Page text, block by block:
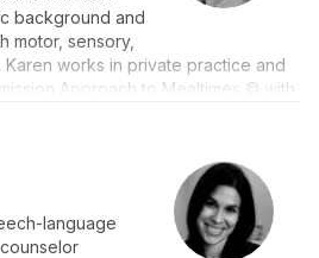
background and
motor, sensory,
Karen works in private practice and
Approach to Mealtimes © with
expert in the field of pediatric
friends and family. She is a
Feeding Group, a nonprofit
support parents and professionals
struggle to eat.
language